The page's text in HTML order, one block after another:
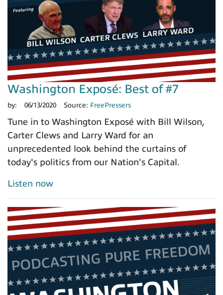
Washington Exposé: Best of #7
by: 06/13/2020 Source: FreePressers
Tune in to Washington Exposé with Bill Wilson,
Carter Clews and Larry Ward for an
unprecedented look behind the curtains of
today's politics from our Nation's Capital.
Listen now